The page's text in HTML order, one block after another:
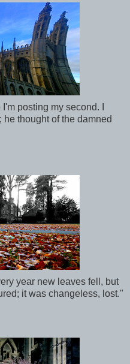
posting my second. I
thought of the damned
year new leaves fell, but
it was changeless, lost."